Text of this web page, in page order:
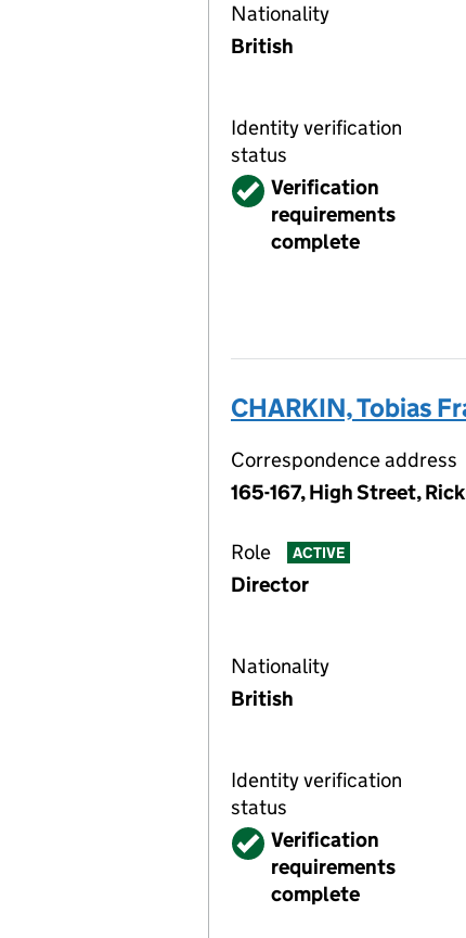
Nationality
British
Identity verification
status
VerifiedVerification
requirements
complete
CHARKIN, Tobias
Correspondence address
165-167, High Street,
Role ACTIVE
Director
Nationality
British
Identity verification
status
VerifiedVerification
requirements
complete